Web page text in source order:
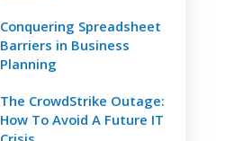
Conquering Spreadsheet
Barriers in Business
Planning
The CrowdStrike Outage:
How To Avoid A Future IT